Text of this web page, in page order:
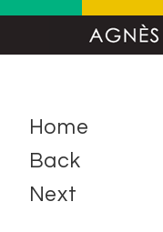
Home
Back
Next